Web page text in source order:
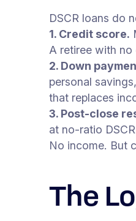
DSCR loans do
1. Credit score.
A retiree with no
2. Down
personal
that replaces
3. Post-close
at no-ratio
No income. But
The